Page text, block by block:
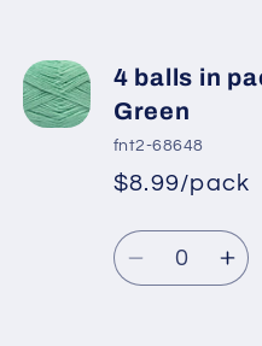
4
balls
in
pack
Green
2
4
2
4 balls in
Green
fnt2-68648
*
Regular
price
Sale
price
$8.99/pack
Quantity
Decrease